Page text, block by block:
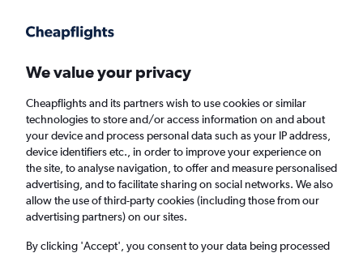
Faster search, more features, fewer ads.
Find flights When to book
Cheap flights from Entebbe to Port Louis
We value your privacy
Cheapflights and its partners wish to use cookies or similar
technologies to store and/or access information on and about
your device and process personal data such as your IP address,
device identifiers etc., in order to improve your experience on
the site, to analyse navigation, to offer and measure personalised
advertising, and to facilitate sharing on social networks. We also
allow the use of third-party cookies (including those from our
advertising partners) on our sites.
By clicking 'Accept', you consent to your data being processed